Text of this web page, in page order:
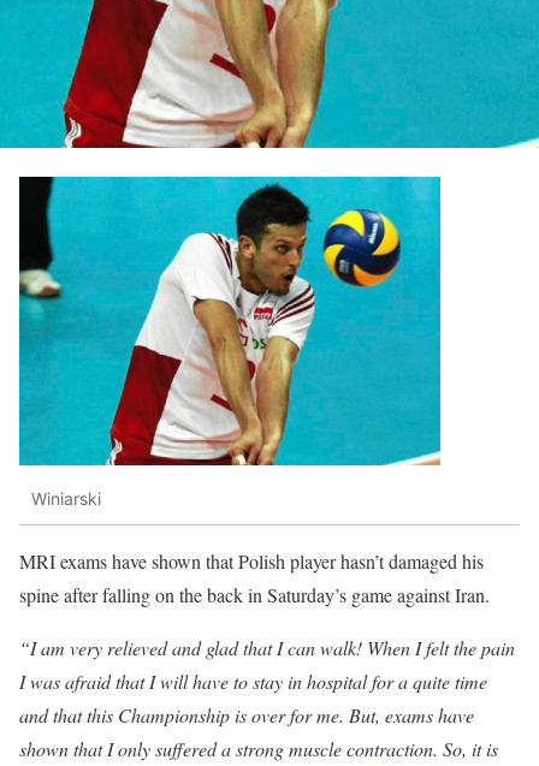
Winiarski
MRI exams have shown that Polish player hasn’t damaged his
spine after falling on the back in Saturday’s game against Iran.
“I am very relieved and glad that I can walk! When I felt the pain
I was afraid that I will have to stay in hospital for a quite time
and that this Championship is over for me. But, exams have
shown that I only suffered a strong muscle contraction. So, it is